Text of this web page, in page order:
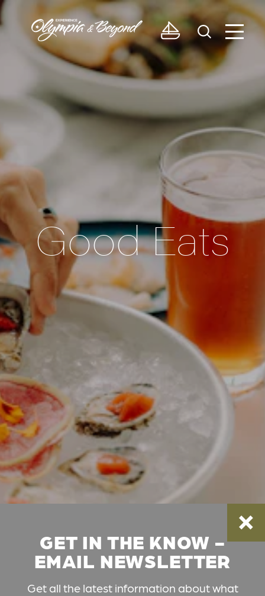
Skip to content
Good Eats
GET IN THE KNOW -
EMAIL NEWSLETTER
Get all the latest information about what